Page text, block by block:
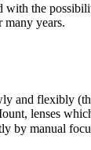
the
many years.
and flexibly
lenses
by manual